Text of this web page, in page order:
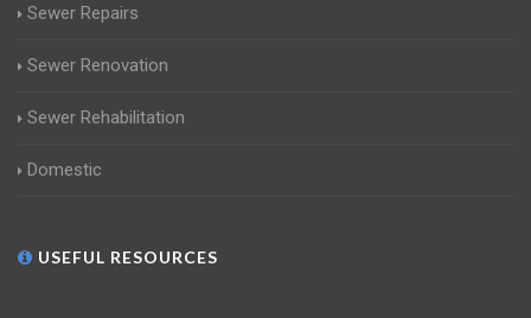
Sewer Repairs
Sewer Renovation
Sewer Rehabilitation
Domestic
USEFUL RESOURCES